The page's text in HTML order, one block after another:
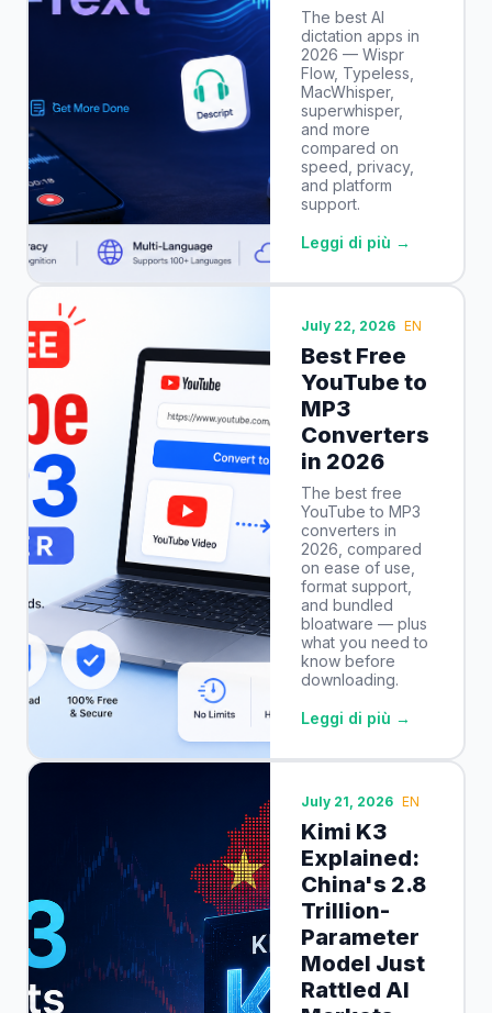
The best AI
dictation apps in
2026 — Wispr
Flow, Typeless,
MacWhisper,
superwhisper,
and more
compared on
speed, privacy,
and platform
support.
Leggi di più →
July 22, 2026 EN
Best Free
YouTube to
MP3
Converters
in 2026
The best free
YouTube to MP3
converters in
2026, compared
on ease of use,
format support,
and bundled
bloatware — plus
what you need to
know before
downloading.
Leggi di più →
July 21, 2026 EN
Kimi K3
Explained:
China's 2.8
Trillion-
Parameter
Model Just
Rattled AI